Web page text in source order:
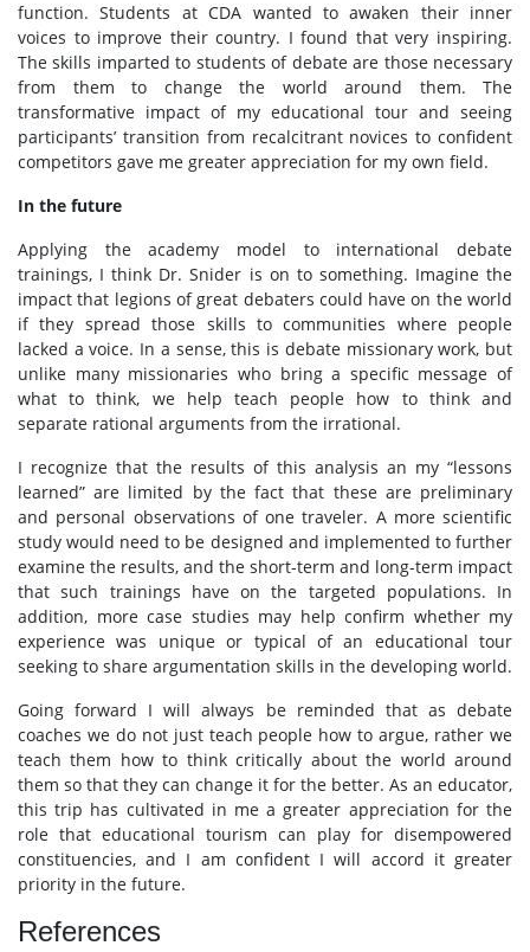
function. Students at CDA wanted to awaken their inner
voices to improve their country. I found that very inspiring.
The skills imparted to students of debate are those necessary
from them to change the world around them. The
transformative impact of my educational tour and seeing
participants’ transition from recalcitrant novices to confident
competitors gave me greater appreciation for my own field.
In the future
Applying the academy model to international debate
trainings, I think Dr. Snider is on to something. Imagine the
impact that legions of great debaters could have on the world
if they spread those skills to communities where people
lacked a voice. In a sense, this is debate missionary work, but
unlike many missionaries who bring a specific message of
what to think, we help teach people how to think and
separate rational arguments from the irrational.
I recognize that the results of this analysis an my “lessons
learned” are limited by the fact that these are preliminary
and personal observations of one traveler. A more scientific
study would need to be designed and implemented to further
examine the results, and the short-term and long-term impact
that such trainings have on the targeted populations. In
addition, more case studies may help confirm whether my
experience was unique or typical of an educational tour
seeking to share argumentation skills in the developing world.
Going forward I will always be reminded that as debate
coaches we do not just teach people how to argue, rather we
teach them how to think critically about the world around
them so that they can change it for the better. As an educator,
this trip has cultivated in me a greater appreciation for the
role that educational tourism can play for disempowered
constituencies, and I am confident I will accord it greater
priority in the future.
References